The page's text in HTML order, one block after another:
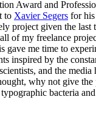
Award and
to Xavier Segers for
project given the last
of my freelance
gave me time to
inspired by the
and the media
why not give the
bacteria